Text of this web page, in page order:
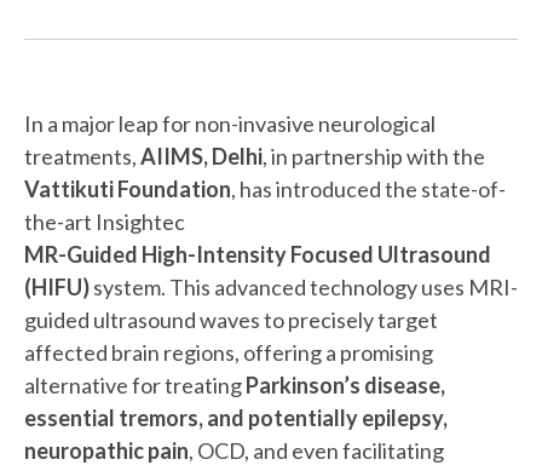
In a major leap for non-invasive neurological
treatments,AIIMS, Delhi, in partnership with the
Vattikuti Foundation, has introduced the state-of-
the-art Insightec
MR-Guided High-Intensity Focused Ultrasound
(HIFU)system. This advanced technology uses MRI-
guided ultrasound waves to precisely target
affected brain regions, offering a promising
alternative for treatingParkinson’s disease,
essential tremors, and potentially epilepsy,
neuropathic pain, OCD, and even facilitating